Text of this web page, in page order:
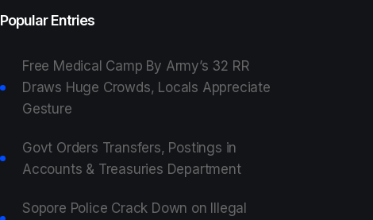
Popular Entries
Free Medical Camp By Army’s 32 RR
Draws Huge Crowds, Locals Appreciate
Gesture
Govt Orders Transfers, Postings in
Accounts & Treasuries Department
Sopore Police Crack Down on Illegal